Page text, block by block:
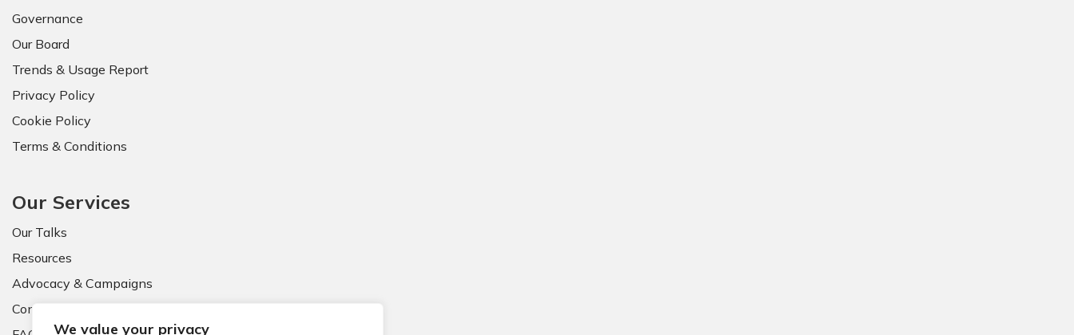
We value your privacy
Governance
Our Board
Trends & Usage Report
Privacy Policy
Cookie Policy
Terms & Conditions
Our Services
Our Talks
Resources
Advocacy & Campaigns
Contact Us